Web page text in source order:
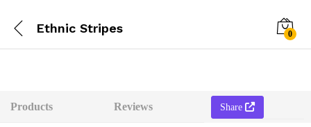
Ethnic Stripes 0
Products Reviews Share